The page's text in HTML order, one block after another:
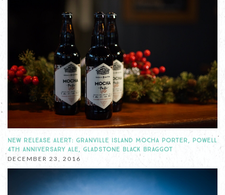
NEW RELEASE ALERT: GRANVILLE ISLAND MOCHA PORTER, POWELL
4TH ANNIVERSARY ALE, GLADSTONE BLACK BRAGGOT
DECEMBER 23, 2016